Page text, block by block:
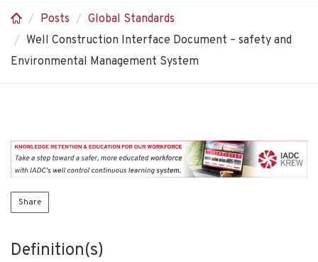
Posts
Global Standards
Well Construction Interface Document – safety and
Environmental Management System
Share
Definition(s)